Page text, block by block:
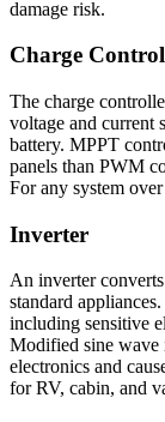
damage risk.
Charge
The charge
voltage and current
battery. MPPT
panels than PWM
For any system
Inverter
An inverter
standard
including sensitive
Modified sine wave
electronics and
for RV, cabin, and